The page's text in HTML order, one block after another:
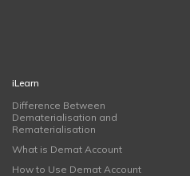
iLearn
Difference Between
Dematerialisation and
Rematerialisation
What is Demat Account
How to Use Demat Account